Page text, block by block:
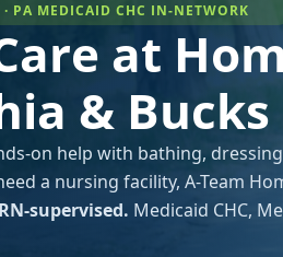
· PA MEDICAID CHC IN-NETWORK
at
&
on help with bathing,
a nursing facility, A-Team
supervised. Medicaid CHC,